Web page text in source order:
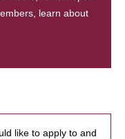
learn about
like to apply to and